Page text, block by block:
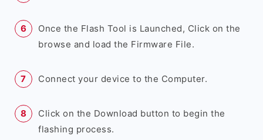
Once the Flash Tool is Launched, Click on the
browse and load the Firmware File.
Connect your device to the Computer.
Click on the Download button to begin the
flashing process.